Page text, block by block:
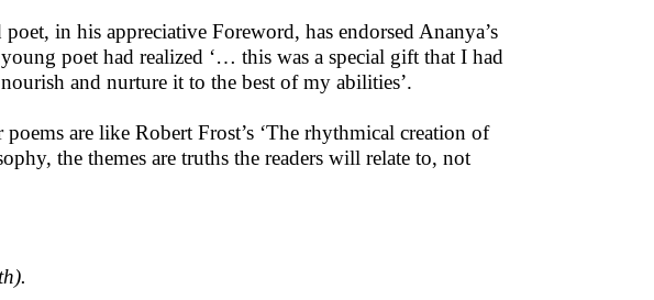
in his appreciative Foreword, has endorsed Ananya’s
poet had realized ‘… this was a special gift that I had
and nurture it to the best of my abilities’.
are like Robert Frost’s ‘The rhythmical creation of
the themes are truths the readers will relate to, not